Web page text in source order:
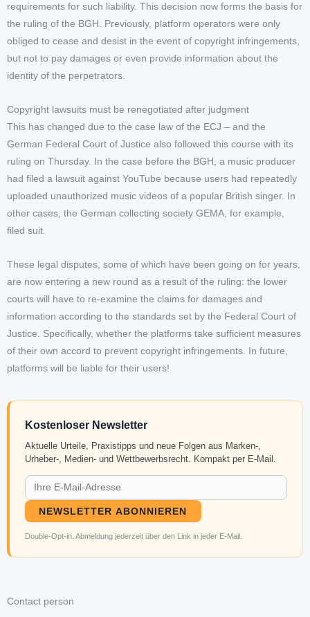
requirements for such liability. This decision now forms the basis for
the ruling of the BGH. Previously, platform operators were only
obliged to cease and desist in the event of copyright infringements,
but not to pay damages or even provide information about the
identity of the perpetrators.
Copyright lawsuits must be renegotiated after judgment
This has changed due to the case law of the ECJ – and the
German Federal Court of Justice also followed this course with its
ruling on Thursday. In the case before the BGH, a music producer
had filed a lawsuit against YouTube because users had repeatedly
uploaded unauthorized music videos of a popular British singer. In
other cases, the German collecting society GEMA, for example,
filed suit.
These legal disputes, some of which have been going on for years,
are now entering a new round as a result of the ruling: the lower
courts will have to re-examine the claims for damages and
information according to the standards set by the Federal Court of
Justice. Specifically, whether the platforms take sufficient measures
of their own accord to prevent copyright infringements. In future,
platforms will be liable for their users!
Kostenloser Newsletter
Aktuelle Urteile, Praxistipps und neue Folgen aus Marken-,
Urheber-, Medien- und Wettbewerbsrecht. Kompakt per E-Mail.
NEWSLETTER ABONNIEREN
Double-Opt-in. Abmeldung jederzeit über den Link in jeder E-Mail.
Contact person